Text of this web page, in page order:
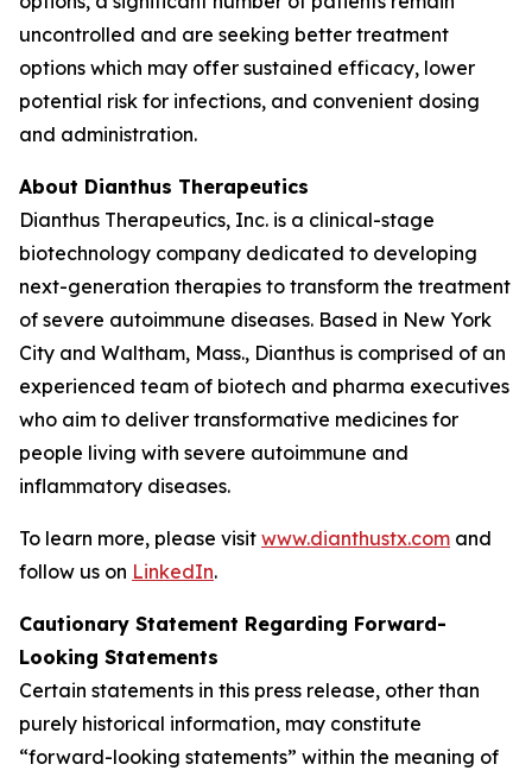
uncontrolled and are seeking better treatment
options which may offer sustained efficacy, lower
potential risk for infections, and convenient dosing
and administration.
About Dianthus Therapeutics
Dianthus Therapeutics, Inc. is a clinical-stage
biotechnology company dedicated to developing
next-generation therapies to transform the treatment
of severe autoimmune diseases. Based in New York
City and Waltham, Mass., Dianthus is comprised of an
experienced team of biotech and pharma executives
who aim to deliver transformative medicines for
people living with severe autoimmune and
inflammatory diseases.
To learn more, please visit www.dianthustx.com and
follow us on LinkedIn.
Cautionary Statement Regarding Forward-
Looking Statements
Certain statements in this press release, other than
purely historical information, may constitute
“forward-looking statements” within the meaning of